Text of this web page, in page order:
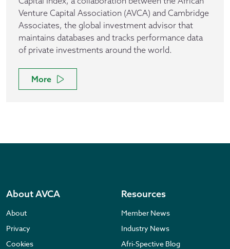
Venture Capital Association (AVCA) and Cambridge
Associates, the global investment advisor that
maintains databases and tracks performance data
of private investments around the world.
More
About AVCA
About
Privacy
Cookies
Resources
Member News
Industry News
Afri-Spective Blog